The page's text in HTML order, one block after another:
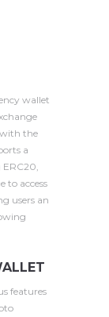
wallet
with the
a
to access
users an
features